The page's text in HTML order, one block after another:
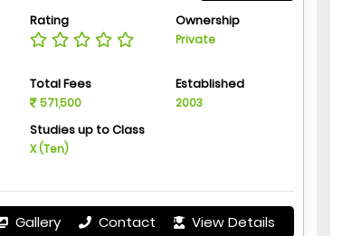
Rating Ownership
Private
Total Fees
571,500
Established
2003
Studies up to Class
X (Ten)
Gallery Contact View Details